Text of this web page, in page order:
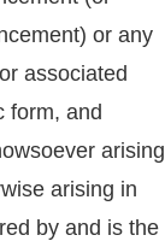
or any
associated
form, and
arising
arising in
by and is the